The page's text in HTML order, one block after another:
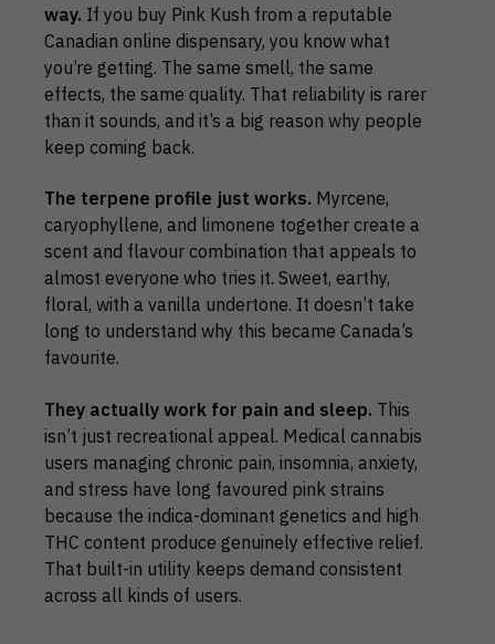
way. If you buy Pink Kush from a reputable
Canadian online dispensary, you know what
you’re getting. The same smell, the same
effects, the same quality. That reliability is rarer
than it sounds, and it’s a big reason why people
keep coming back.
The terpene profile just works. Myrcene,
caryophyllene, and limonene together create a
scent and flavour combination that appeals to
almost everyone who tries it. Sweet, earthy,
floral, with a vanilla undertone. It doesn’t take
long to understand why this became Canada’s
favourite.
They actually work for pain and sleep. This
isn’t just recreational appeal. Medical cannabis
users managing chronic pain, insomnia, anxiety,
and stress have long favoured pink strains
because the indica-dominant genetics and high
THC content produce genuinely effective relief.
That built-in utility keeps demand consistent
across all kinds of users.